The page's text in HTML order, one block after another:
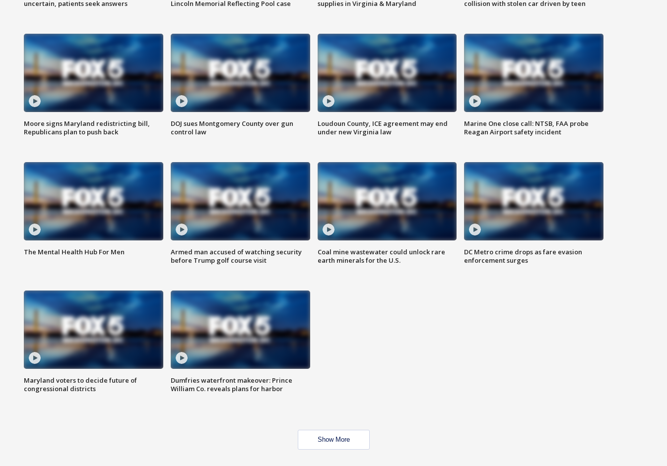
uncertain, patients seek answers
Lincoln Memorial Reflecting Pool case
supplies in Virginia & Maryland
collision with stolen car driven by teen
Moore signs Maryland redistricting bill,
Republicans plan to push back
DOJ sues Montgomery County over gun
control law
Loudoun County, ICE agreement may end
under new Virginia law
Marine One close call: NTSB, FAA probe
Reagan Airport safety incident
The Mental Health Hub For Men
Armed man accused of watching security
before Trump golf course visit
Coal mine wastewater could unlock rare
earth minerals for the U.S.
DC Metro crime drops as fare evasion
enforcement surges
Maryland voters to decide future of
congressional districts
Dumfries waterfront makeover: Prince
William Co. reveals plans for harbor
Show More